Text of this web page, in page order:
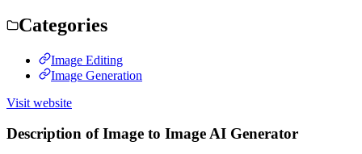
Categories
Image Editing
Image Generation
Visit website
Description of Image to Image AI Generator